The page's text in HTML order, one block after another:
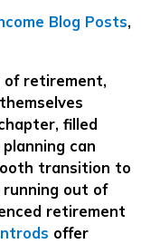
Blog Posts,
of retirement,
filled
can
transition to
out of
retirement
offer